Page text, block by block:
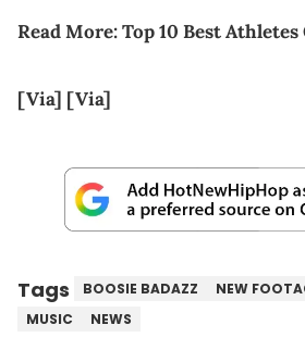
Read More:Top 10 Best Athletes
[Via] [Via]
Tags BOOSIE BADAZZ NEW
MUSIC
NEWS